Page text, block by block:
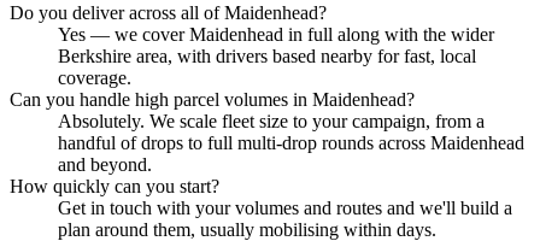
Do you deliver across all of Maidenhead?
Yes — we cover Maidenhead in full along with the wider
Berkshire area, with drivers based nearby for fast, local
coverage.
Can you handle high parcel volumes in Maidenhead?
Absolutely. We scale fleet size to your campaign, from a
handful of drops to full multi-drop rounds across Maidenhead
and beyond.
How quickly can you start?
Get in touch with your volumes and routes and we'll build a
plan around them, usually mobilising within days.